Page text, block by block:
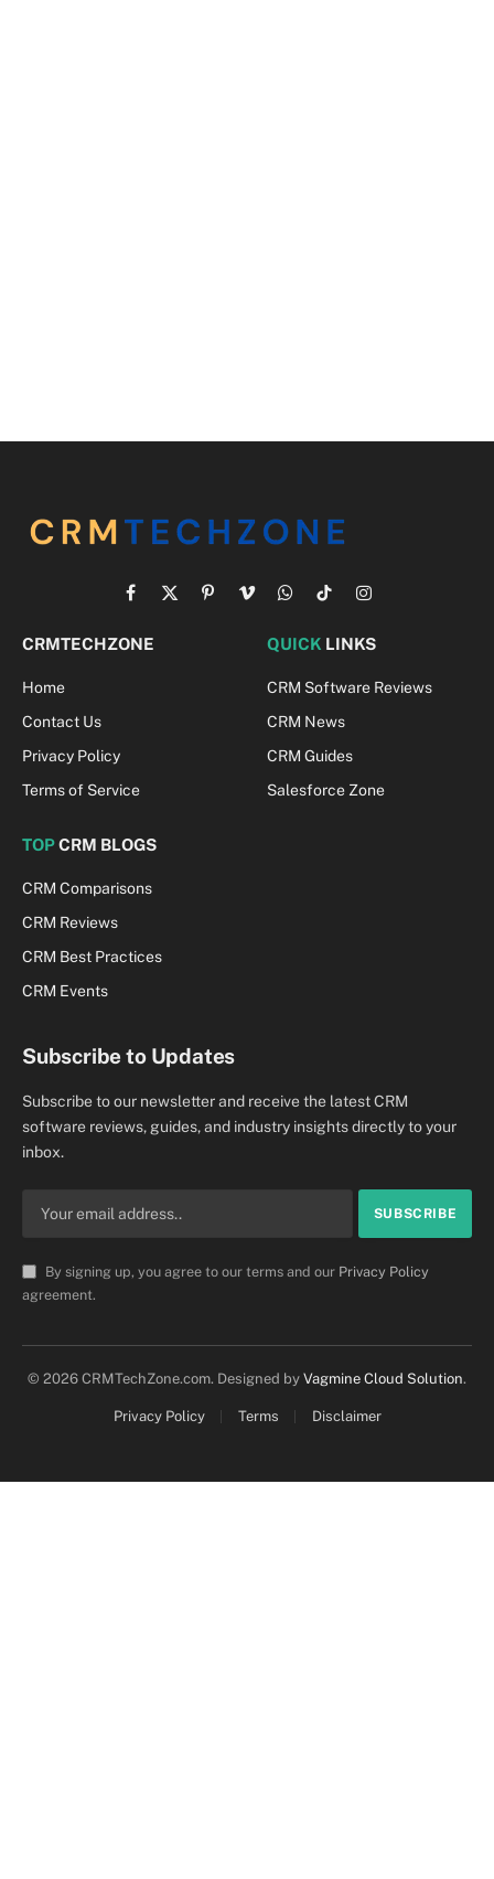
Facebook
X
PinterestVimeoWhatsApp
TikTokInstagram
CRMTECHZONE
Home
Contact Us
Privacy Policy
Terms of Service
QUICK LINKS
CRM Software Reviews
CRM News
CRM Guides
Salesforce Zone
TOPCRM BLOGS
CRM Comparisons
CRM Reviews
CRM Best Practices
CRM Events
Subscribe to Updates
Subscribe to our newsletter and receive the latest CRM
software reviews, guides, and industry insights directly to your
inbox.
By signing up, you agree to our terms and our Privacy Policy
agreement.
© 2026 CRMTechZone.com. Designed by Vagmine Cloud Solution.
Privacy Policy Terms Disclaimer